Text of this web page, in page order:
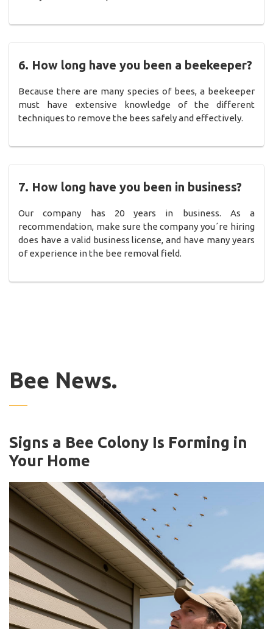
6. How long have you been a beekeeper?
Because there are many species of bees, a beekeeper
must have extensive knowledge of the different
techniques to remove the bees safely and effectively.
7. How long have you been in business?
Our company has 20 years in business. As a
recommendation, make sure the company you´re hiring
does have a valid business license, and have many years
of experience in the bee removal field.
Bee News.
Signs a Bee Colony Is Forming in
Your Home